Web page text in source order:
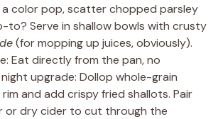
a color pop, scatter chopped parsley
to? Serve in shallow bowls with crusty
(for mopping up juices, obviously).
Eat directly from the pan, no
upgrade: Dollop whole-grain
and add crispy fried shallots. Pair
or dry cider to cut through the